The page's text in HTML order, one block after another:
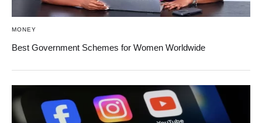
MONEY
Best Government Schemes for Women Worldwide